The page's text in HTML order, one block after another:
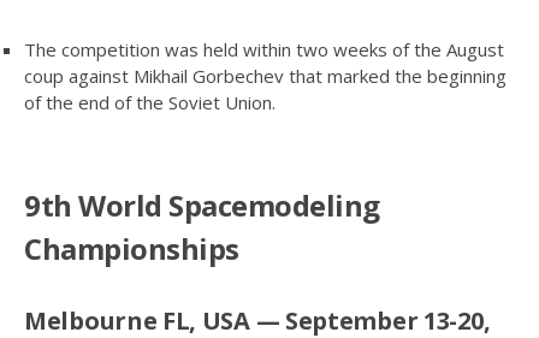
The competition was held within two weeks of the August
coup against Mikhail Gorbechev that marked the beginning
of the end of the Soviet Union.
9th World Spacemodeling
Championships
Melbourne FL, USA — September 13-20,